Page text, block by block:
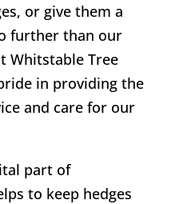
or give them a
further than our
Whitstable Tree
in providing the
and care for our
part of
to keep hedges